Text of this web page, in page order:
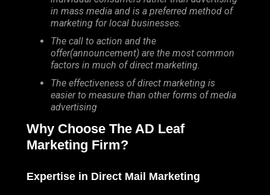
in mass media and is a preferred method of
marketing for local businesses.
The call to action and the
offer(announcement) are the most common
factors in much of direct marketing.
The effectiveness of direct marketing is
easier to measure than other forms of media
advertising
Why Choose The AD Leaf
Marketing Firm?
Expertise in Direct Mail Marketing